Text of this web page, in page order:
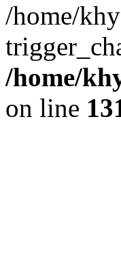
/home/
/home/
on line